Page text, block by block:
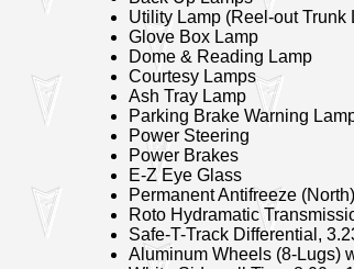
Utility Lamp (Reel-out Trunk
Glove Box Lamp
Dome & Reading Lamp
Courtesy Lamps
Ash Tray Lamp
Parking Brake Warning
Power Steering
Power Brakes
E-Z Eye Glass
Permanent Antifreeze (North)
Roto Hydramatic
Safe-T-Track Differential ,
Aluminum Wheels (8-Lugs)